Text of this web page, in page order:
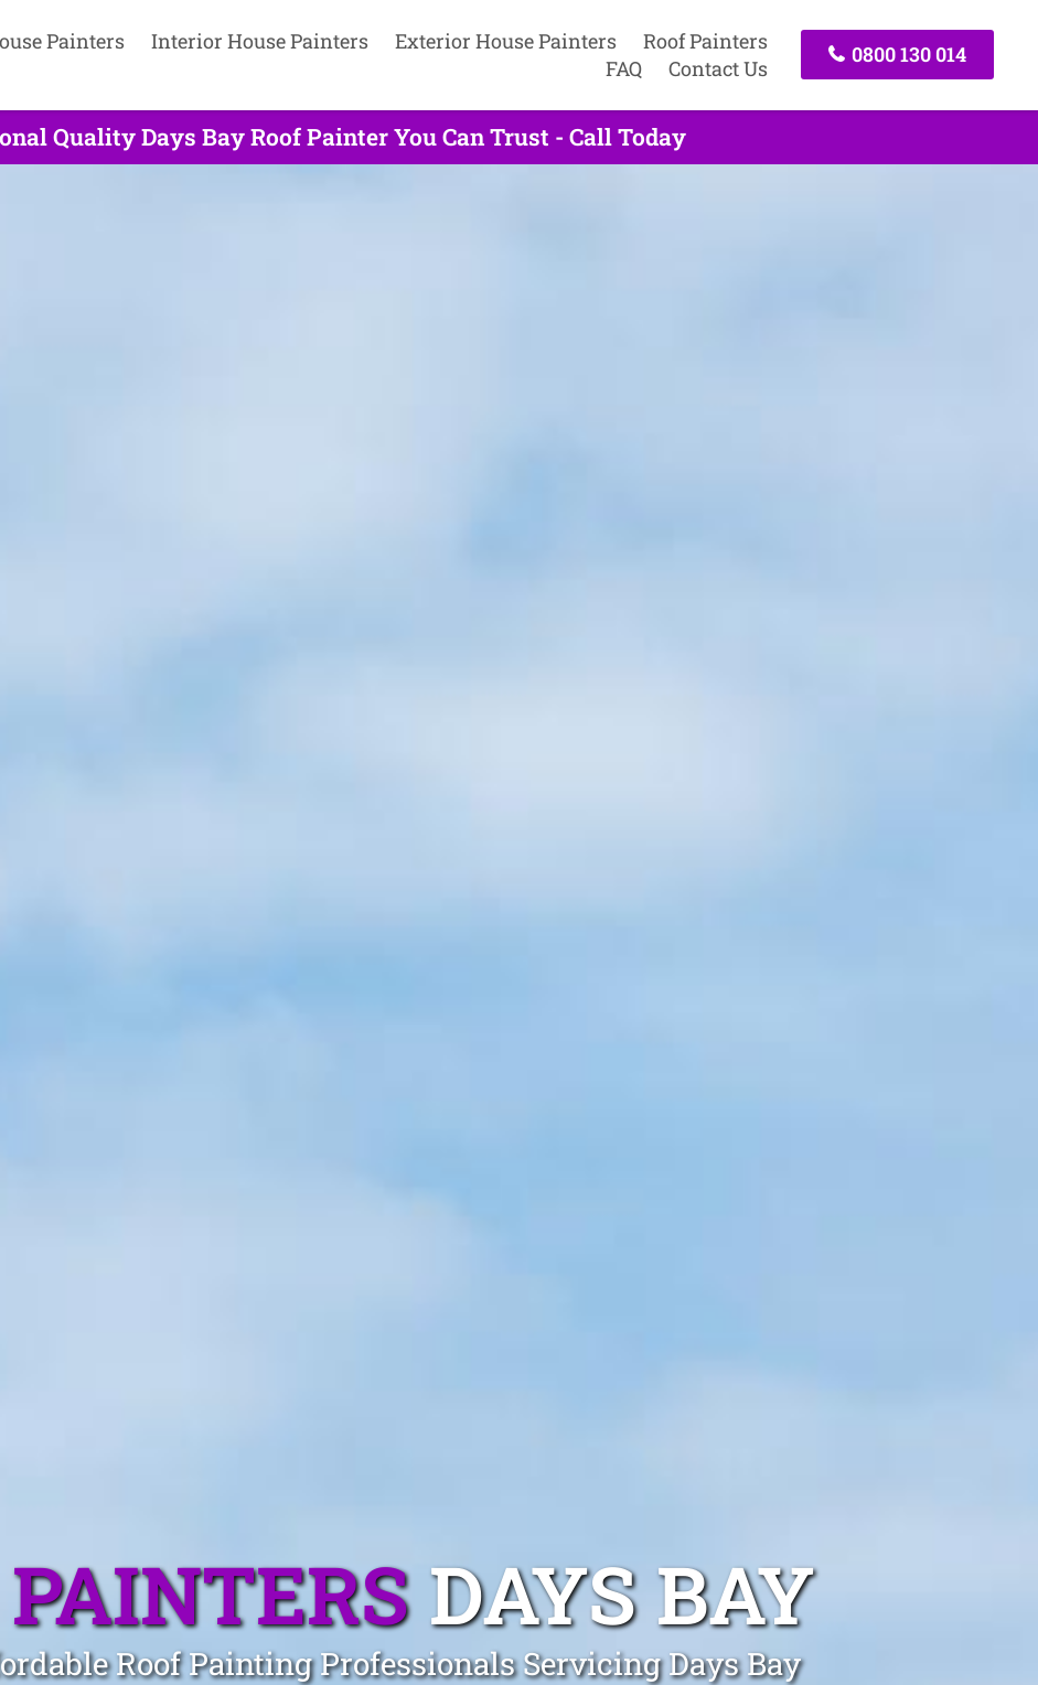
Painters Interior House Painters Exterior House Painters
Roof Painters
FAQ
Contact Us
0800 130 014
Quality Days Bay Roof Painter You Can Trust - Call Today
DAYS BAY
Roof Painting Professionals Servicing Days Bay